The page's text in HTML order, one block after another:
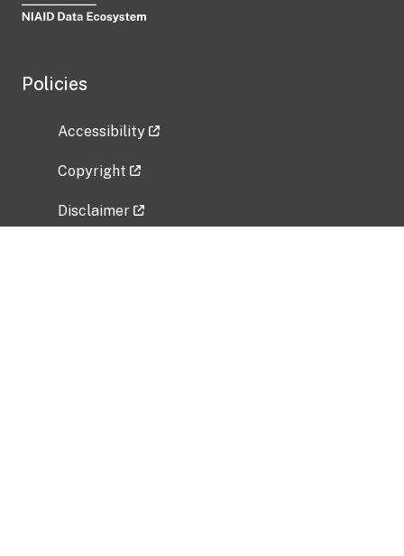
Policies
Accessibility
Copyright
Disclaimer